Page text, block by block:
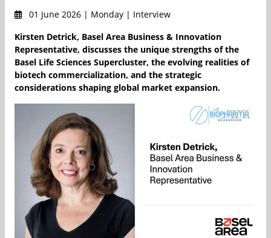
01 June 2026 | Monday | Interview
Kirsten Detrick, Basel Area Business & Innovation
Representative, discusses the unique strengths of the
Basel Life Sciences Supercluster, the evolving realities of
biotech commercialization, and the strategic
considerations shaping global market expansion.